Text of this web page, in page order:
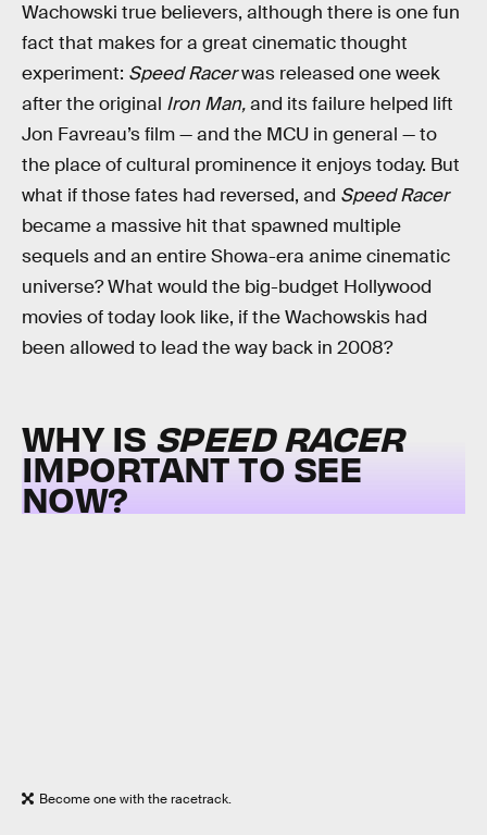
Wachowski true believers, although there is one fun
fact that makes for a great cinematic thought
experiment: Speed Racerwas released one week
after the original Iron Man,and its failure helped lift
Jon Favreau’s film — and the MCU in general — to
the place of cultural prominence it enjoys today. But
what if those fates had reversed, and Speed Racer
became a massive hit that spawned multiple
sequels and an entire Showa-era anime cinematic
universe? What would the big-budget Hollywood
movies of today look like, if the Wachowskis had
been allowed to lead the way back in 2008?
WHY IS SPEED RACER
IMPORTANT TO SEE
NOW?
Become one with the racetrack.